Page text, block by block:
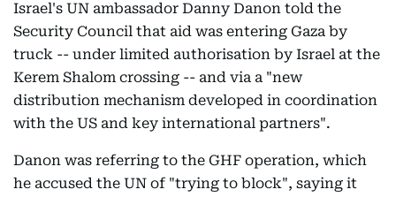
Israel's UN ambassador Danny Danon told the
Security Council that aid was entering Gaza by
truck -- under limited authorisation by Israel at the
Kerem Shalom crossing -- and via a "new
distribution mechanism developed in coordination
with the US and key international partners".
Danon was referring to the GHF operation, which
he accused the UN of "trying to block", saying it